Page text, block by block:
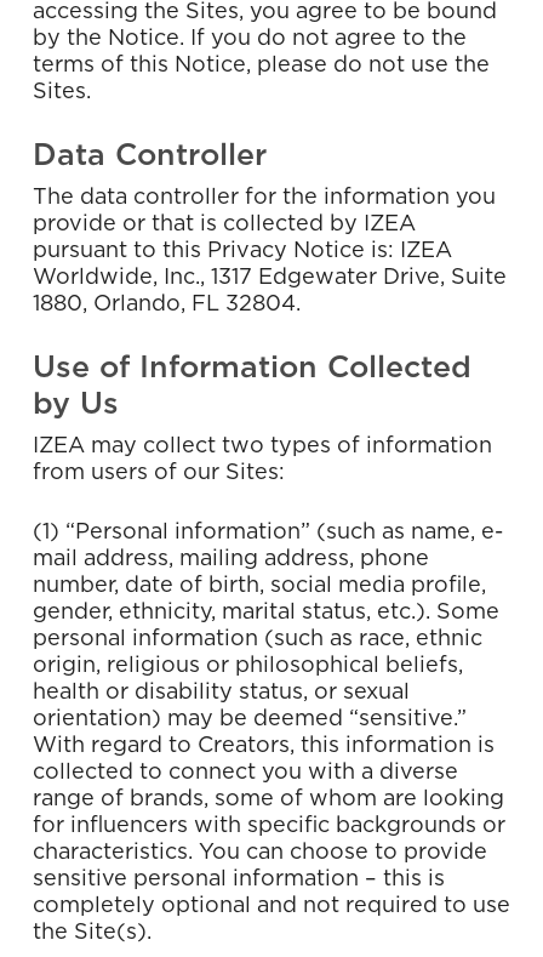
accessing the Sites, you agree to be bound
by the Notice. If you do not agree to the
terms of this Notice, please do not use the
Sites.
Data Controller
The data controller for the information you
provide or that is collected by IZEA
pursuant to this Privacy Notice is: IZEA
Worldwide, Inc., 1317 Edgewater Drive, Suite
1880, Orlando, FL 32804.
Use of Information Collected
by Us
IZEA may collect two types of information
from users of our Sites:
(1) “Personal information” (such as name, e-
mail address, mailing address, phone
number, date of birth, social media profile,
gender, ethnicity, marital status, etc.). Some
personal information (such as race, ethnic
origin, religious or philosophical beliefs,
health or disability status, or sexual
orientation) may be deemed “sensitive.”
With regard to Creators, this information is
collected to connect you with a diverse
range of brands, some of whom are looking
for influencers with specific backgrounds or
characteristics. You can choose to provide
sensitive personal information – this is
completely optional and not required to use
the Site(s).